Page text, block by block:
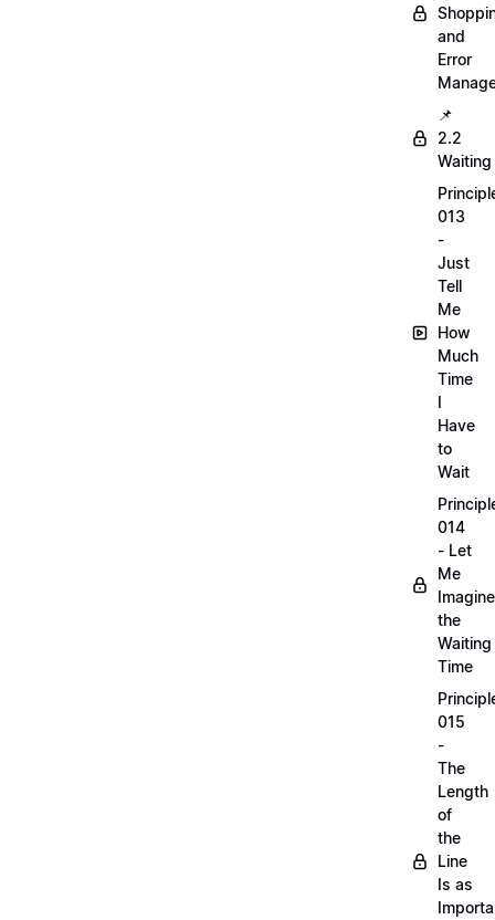
and
Error
📌
2.2
Waiting
013
-
Just
Tell
Me
How
Much
Time
I
Have
to
Wait
014
- Let
Me
Imagine
the
Waiting
Time
015
-
The
Length
of
the
Line
Is as